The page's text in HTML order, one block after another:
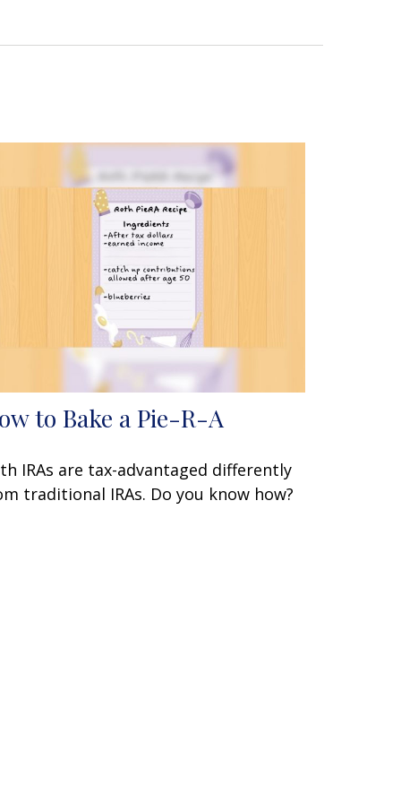
to Bake a Pie-R-A
IRAs are tax-advantaged differently
traditional IRAs. Do you know how?